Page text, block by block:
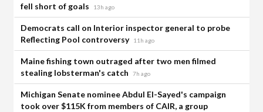
fell short of goals
13h ago
Democrats call on Interior inspector general to probe
Reflecting Pool controversy
11h ago
Maine fishing town outraged after two men filmed
stealing lobsterman's catch
7h ago
Michigan Senate nominee Abdul El-Sayed's campaign
took over $115K from members of CAIR, a group